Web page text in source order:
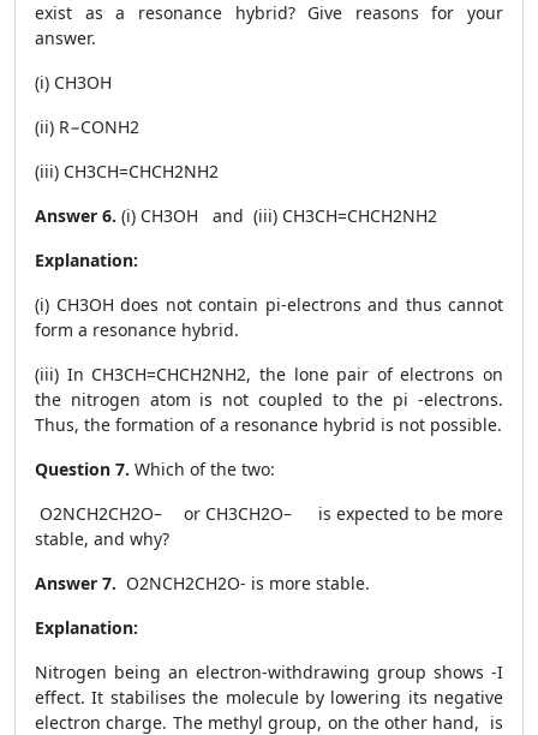
exist as a resonance hybrid? Give reasons for your
answer.
(i) CH3OH
(ii) R−CONH2
(iii) CH3CH=CHCH2NH2
Answer 6. (i) CH3OH and (iii) CH3CH=CHCH2NH2
Explanation:
(i) CH3OH does not contain pi-electrons and thus cannot
form a resonance hybrid.
(iii) In CH3CH=CHCH2NH2, the lone pair of electrons on
the nitrogen atom is not coupled to the pi -electrons.
Thus, the formation of a resonance hybrid is not possible.
Question 7. Which of the two:
O2NCH2CH2O– or CH3CH2O– is expected to be more
stable, and why?
Answer 7. O2NCH2CH2O- is more stable.
Explanation:
Nitrogen being an electron-withdrawing group shows -I
effect. It stabilises the molecule by lowering its negative
electron charge. The methyl group, on the other hand, is